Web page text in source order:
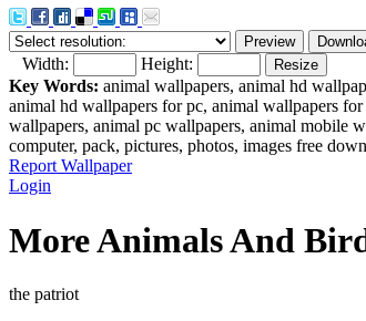
Width:
Height:
Key Words: animal wallpapers, animal hd
animal hd wallpapers for pc, animal wallpapers
wallpapers, animal pc wallpapers, animal mobile
computer, pack, pictures, photos, images free
Report Wallpaper
Login
More Animals And
the patriot